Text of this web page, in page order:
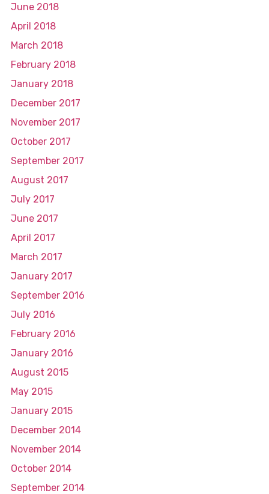
June 2018
April 2018
March 2018
February 2018
January 2018
December 2017
November 2017
October 2017
September 2017
August 2017
July 2017
June 2017
April 2017
March 2017
January 2017
September 2016
July 2016
February 2016
January 2016
August 2015
May 2015
January 2015
December 2014
November 2014
October 2014
September 2014